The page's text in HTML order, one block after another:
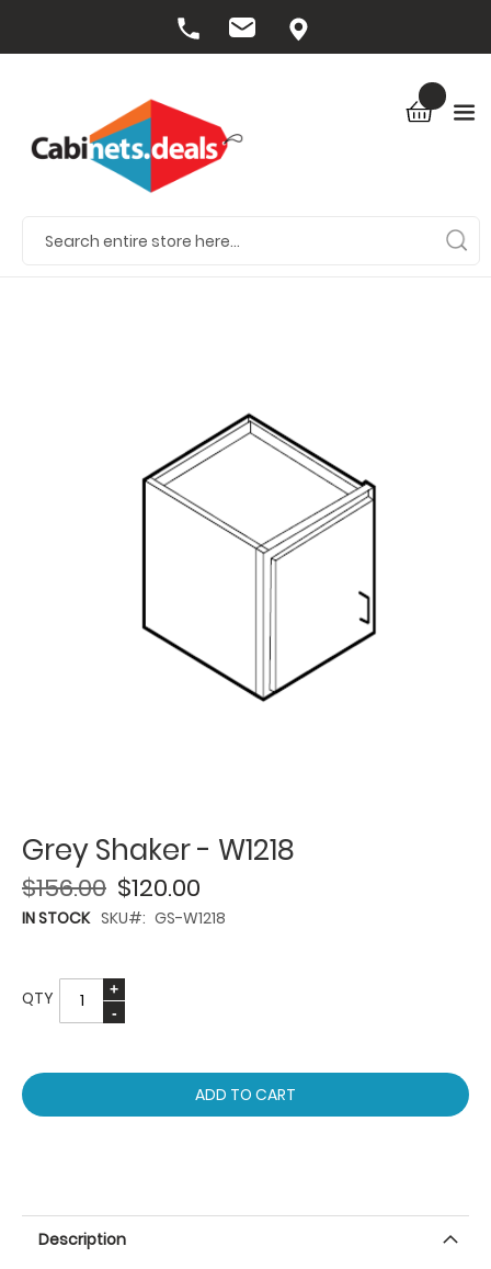
Grey Shaker - W1218
$120.00
$156.00
IN STOCK SKU GS-W1218
QTY
ADD TO CART
Description